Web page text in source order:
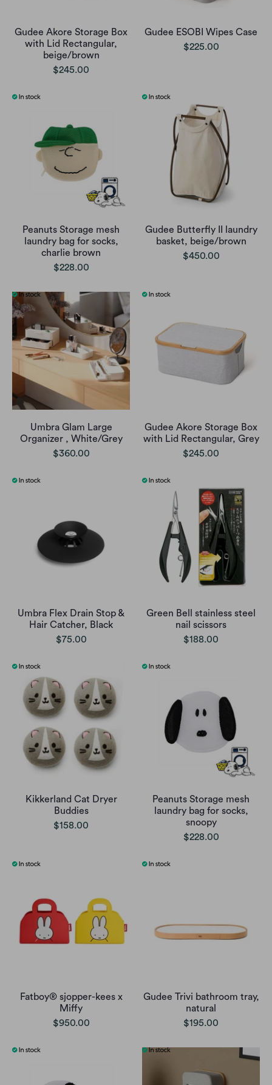
Gudee Akore Storage Box
with Lid Rectangular,
beige/brown
$245.00
Gudee ESOBI Wipes Case
$225.00
Peanuts Storage mesh
laundry bag for socks,
charlie brown
$228.00
Gudee Butterfly II laundry
basket, beige/brown
$450.00
Umbra Glam Large
Organizer , White/Grey
$360.00
Gudee Akore Storage Box
with Lid Rectangular, Grey
$245.00
Umbra Flex Drain Stop &
Hair Catcher, Black
$75.00
Green Bell stainless steel
nail scissors
$188.00
Kikkerland Cat Dryer
Buddies
$158.00
Peanuts Storage mesh
laundry bag for socks,
snoopy
$228.00
Fatboy® sjopper-kees x
Miffy
$950.00
Gudee Trivi bathroom tray,
natural
$195.00